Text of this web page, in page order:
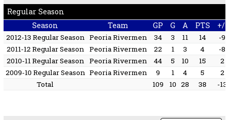
Regular Season
Season
Team GP G A PTS +/-
2012-13 Regular Season Peoria Rivermen 34 3 11 14
-9
2011-12 Regular Season Peoria Rivermen 22 1 3 4
-8
2010-11 Regular Season Peoria Rivermen 44 5 10 15
2
2009-10 Regular Season Peoria Rivermen 9 1 4 5
2
Total
109 10 28 38 -13